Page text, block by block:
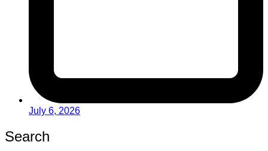
July 6, 2026
Search